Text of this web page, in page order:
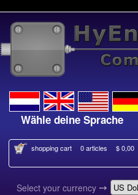
Wähle deine Sprache
shopping cart 0 articles $ 0,00
Select your currency ➙